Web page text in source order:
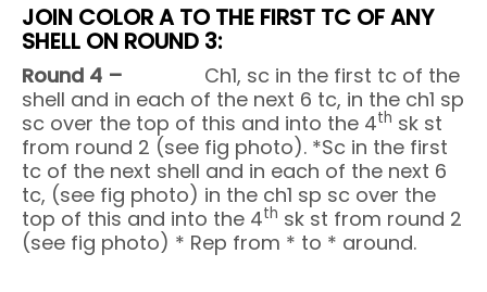
JOIN COLOR A TO THE FIRST TC OF ANY
SHELL ON ROUND 3:
Round 4 – Ch1, sc in the first tc of the
shell and in each of the next 6 tc, in the ch1 sp
sc over the top of this and into the 4th sk st
from round 2 (see fig photo). *Sc in the first
tc of the next shell and in each of the next 6
tc, (see fig photo) in the ch1 sp sc over the
top of this and into the 4th sk st from round 2
(see fig photo) * Rep from * to * around.